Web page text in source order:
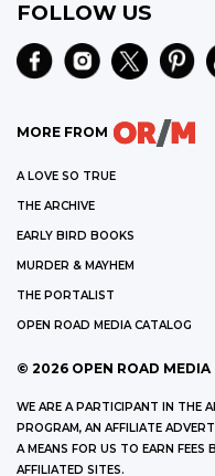
FOLLOW US
MORE FROM
A LOVE SO TRUE
THE ARCHIVE
EARLY BIRD BOOKS
MURDER & MAYHEM
THE PORTALIST
OPEN ROAD MEDIA CATALOG
© 2026 OPEN ROAD MEDIA
WE ARE A PARTICIPANT IN THE
PROGRAM, AN AFFILIATE
A MEANS FOR US TO EARN
AFFILIATED SITES.